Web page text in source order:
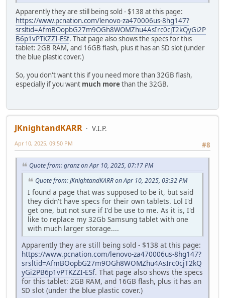
Apparently they are still being sold - $138 at this page:
https://www.pcnation.com/lenovo-za470006us-8hg147?
srsltid=AfmBOopbG27m9OGh8WOMZhu4AsIrc0cjT2kQyGi2P
B6p1vPTKZZI-ESf. That page also shows the specs for this
tablet: 2GB RAM, and 16GB flash, plus it has an SD slot (under
the blue plastic cover.)
So, you don't want this if you need more than 32GB flash,
especially if you want much morethan the 32GB.
JKnightandKARR
V.I.P.
#8
Apr 10, 2025, 09:50 PM
Quote from: granz on Apr 10, 2025, 07:17 PM
Quote from: JKnightandKARR on Apr 10, 2025, 03:32 PM
I found a page that was supposed to be it, but said
they didn't have specs for their own tablets. Lol I'd
get one, but not sure if I'd be use to me. As it is, I'd
like to replace my 32Gb Samsung tablet with one
with much larger storage....
Apparently they are still being sold - $138 at this page:
https://www.pcnation.com/lenovo-za470006us-8hg147?
srsltid=AfmBOopbG27m9OGh8WOMZhu4AsIrc0cjT2kQ
yGi2PB6p1vPTKZZI-ESf. That page also shows the specs
for this tablet: 2GB RAM, and 16GB flash, plus it has an
SD slot (under the blue plastic cover.)